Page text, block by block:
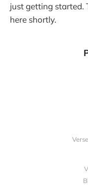
just getting started.
here shortly.